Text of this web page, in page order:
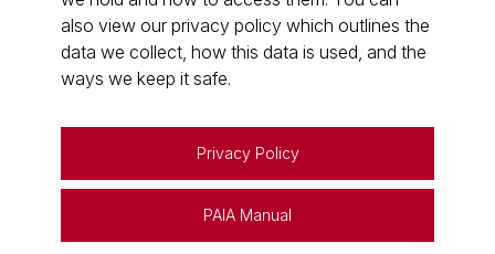
also view our privacy policy which outlines the
data we collect, how this data is used, and the
ways we keep it safe.
Privacy Policy
PAIA Manual